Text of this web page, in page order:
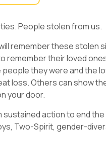
People stolen from us.
remember these stolen
remember their loved
they were and the
loss. Others can show
your door.
action to end
Two-Spirit, gender-